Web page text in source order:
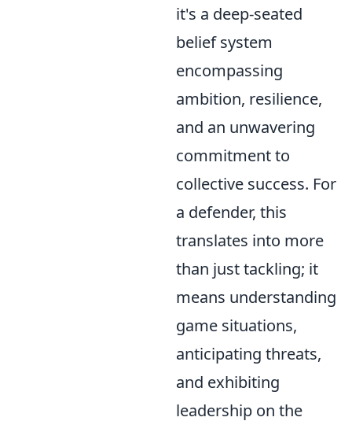
it's a deep-seated
belief system
encompassing
ambition, resilience,
and an unwavering
commitment to
collective success. For
a defender, this
translates into more
than just tackling; it
means understanding
game situations,
anticipating threats,
and exhibiting
leadership on the